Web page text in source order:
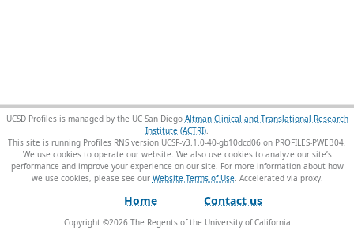
UCSD Profiles is managed by the UC San Diego Altman Clinical and Translational Research
Institute (ACTRI).
This site is running Profiles RNS version UCSF-v3.1.0-40-gb10dcd06 on PROFILES-PWEB04.
We use cookies to operate our website. We also use cookies to analyze our site’s
performance and improve your experience on our site. For more information about how
we use cookies, please see our Website Terms of Use.
Home Contact us
Copyright ©2026The Regents of the University of California